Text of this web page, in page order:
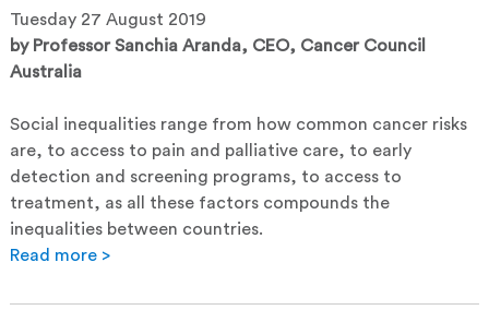
Tuesday 27 August 2019
by Professor Sanchia Aranda, CEO, Cancer Council
Australia
Social inequalities range from how common cancer risks
are, to access to pain and palliative care, to early
detection and screening programs, to access to
treatment, as all these factors compounds the
inequalities between countries.
Read more >